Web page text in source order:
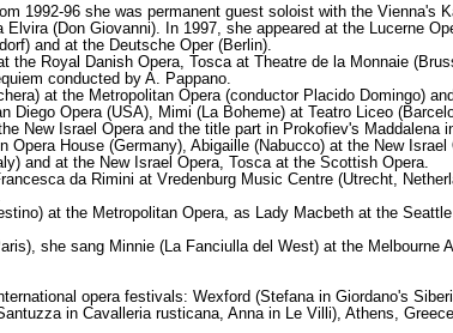
1992-96 she was permanent guest soloist with the Vienna's
(Don Giovanni). In 1997, she appeared at the Lucerne
and at the Deutsche Oper (Berlin).
the Royal Danish Opera, Tosca at Theatre de la Monnaie
conducted by A. Pappano.
at the Metropolitan Opera (conductor Placido Domingo)
Diego Opera (USA), Mimi (La Boheme) at Teatro Liceo
New Israel Opera and the title part in Prokofiev's Maddalena
House (Germany), Abigaille (Nabucco) at the New
and at the New Israel Opera, Tosca at the Scottish Opera.
da Rimini at Vredenburg Music Centre (Utrecht,
at the Metropolitan Opera, as Lady Macbeth at the
she sang Minnie (La Fanciulla del West) at the Melbourne
opera festivals: Wexford (Stefana in Giordano's
in Cavalleria rusticana, Anna in Le Villi), Athens,